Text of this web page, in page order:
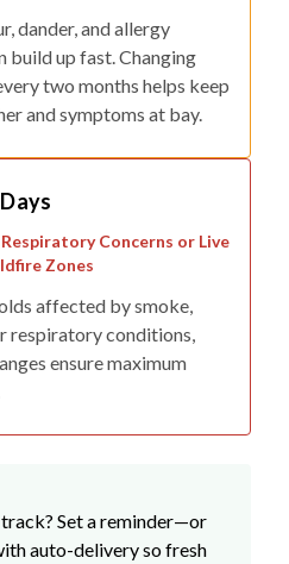
dander, and allergy
build up fast. Changing
two months helps keep
and symptoms at bay.
Respiratory Concerns or Live
Zones
affected by smoke,
respiratory conditions,
ensure maximum
Set a reminder—or
auto-delivery so fresh